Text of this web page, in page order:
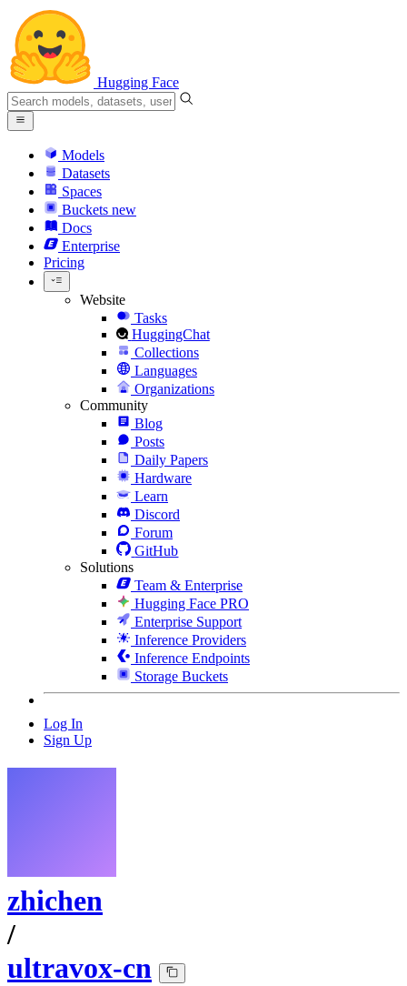
Hugging Face
Models
Datasets
Spaces
Buckets new
Docs
Enterprise
Pricing
Website
Tasks
HuggingChat
Collections
Languages
Organizations
Community
Blog
Posts
Daily Papers
Hardware
Learn
Discord
Forum
GitHub
Solutions
Team & Enterprise
Hugging Face PRO
Enterprise Support
Inference Providers
Inference Endpoints
Storage Buckets
Log In
Sign Up
zhichen
/
ultravox-cn